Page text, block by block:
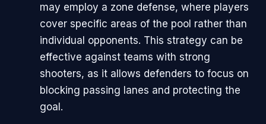
may employ a zone defense, where players
cover specific areas of the pool rather than
individual opponents. This strategy can be
effective against teams with strong
shooters, as it allows defenders to focus on
blocking passing lanes and protecting the
goal.